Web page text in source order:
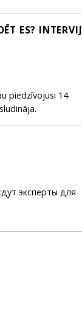
ES? INTERVIJ
piedzīvojusi 14
эксперты для